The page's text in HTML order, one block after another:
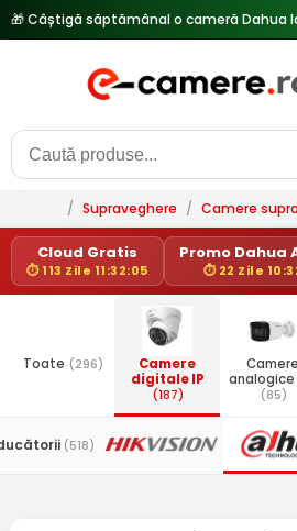
/ Supraveghere / Camere
Cloud Gratis
⏱ 113 Zile 11:32:05
Promo Dahua
⏱ 22 Zile
Toate (296)
Camere
digitale IP
(187)
Camere
analogice
(85)
(518)